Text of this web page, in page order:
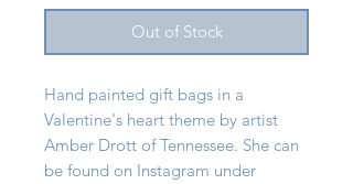
Out of Stock
Hand painted gift bags in a
Valentine's heart theme by artist
Amber Drott of Tennessee. She can
be found on Instagram under